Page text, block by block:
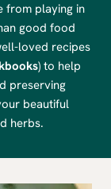
from playing in
good food
loved recipes
) to help
preserving
beautiful
herbs.